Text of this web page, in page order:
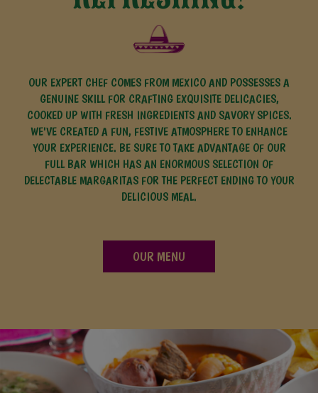
OUR EXPERT CHEF COMES FROM MEXICO AND POSSESSES A
GENUINE SKILL FOR CRAFTING EXQUISITE DELICACIES,
COOKED UP WITH FRESH INGREDIENTS AND SAVORY SPICES.
WE'VE CREATED A FUN, FESTIVE ATMOSPHERE TO ENHANCE
YOUR EXPERIENCE. BE SURE TO TAKE ADVANTAGE OF OUR
FULL BAR WHICH HAS AN ENORMOUS SELECTION OF
DELECTABLE MARGARITAS FOR THE PERFECT ENDING TO YOUR
DELICIOUS MEAL.
OUR MENU